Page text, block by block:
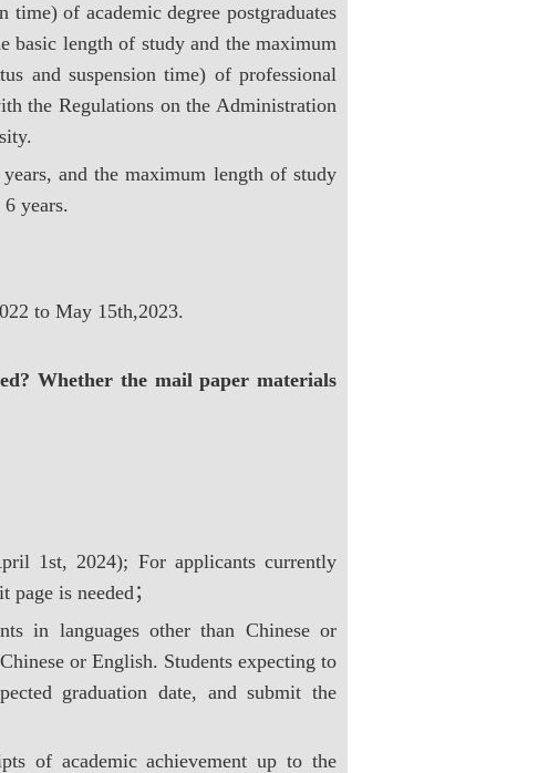
time) of academic degree postgraduates
basic length of study and the maximum
and suspension time) of professional
the Regulations on the Administration
and the maximum length of study
years.
to May 15th,2023.
Whether the mail paper materials
1st, 2024); For applicants currently
is needed；
in languages other than Chinese or
or English. Students expecting to
graduation date, and submit the
of academic achievement up to the